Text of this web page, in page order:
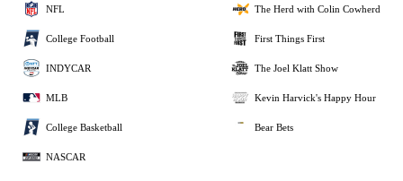
NFL
College Football
INDYCAR
MLB
College Basketball
NASCAR
The Herd with Colin Cowherd
First Things First
The Joel Klatt Show
Kevin Harvick's Happy Hour
Bear Bets